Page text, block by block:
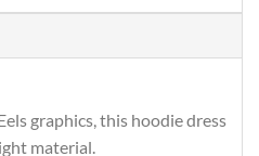
graphics, this hoodie dress
material.